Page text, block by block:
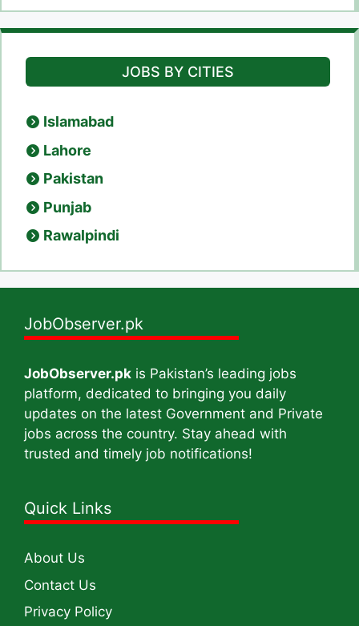
JOBS BY CITIES
Islamabad
Lahore
Pakistan
Punjab
Rawalpindi
JobObserver.pk
JobObserver.pk is Pakistan’s leading jobs
platform, dedicated to bringing you daily
updates on the latest Government and Private
jobs across the country. Stay ahead with
trusted and timely job notifications!
Quick Links
About Us
Contact Us
Privacy Policy